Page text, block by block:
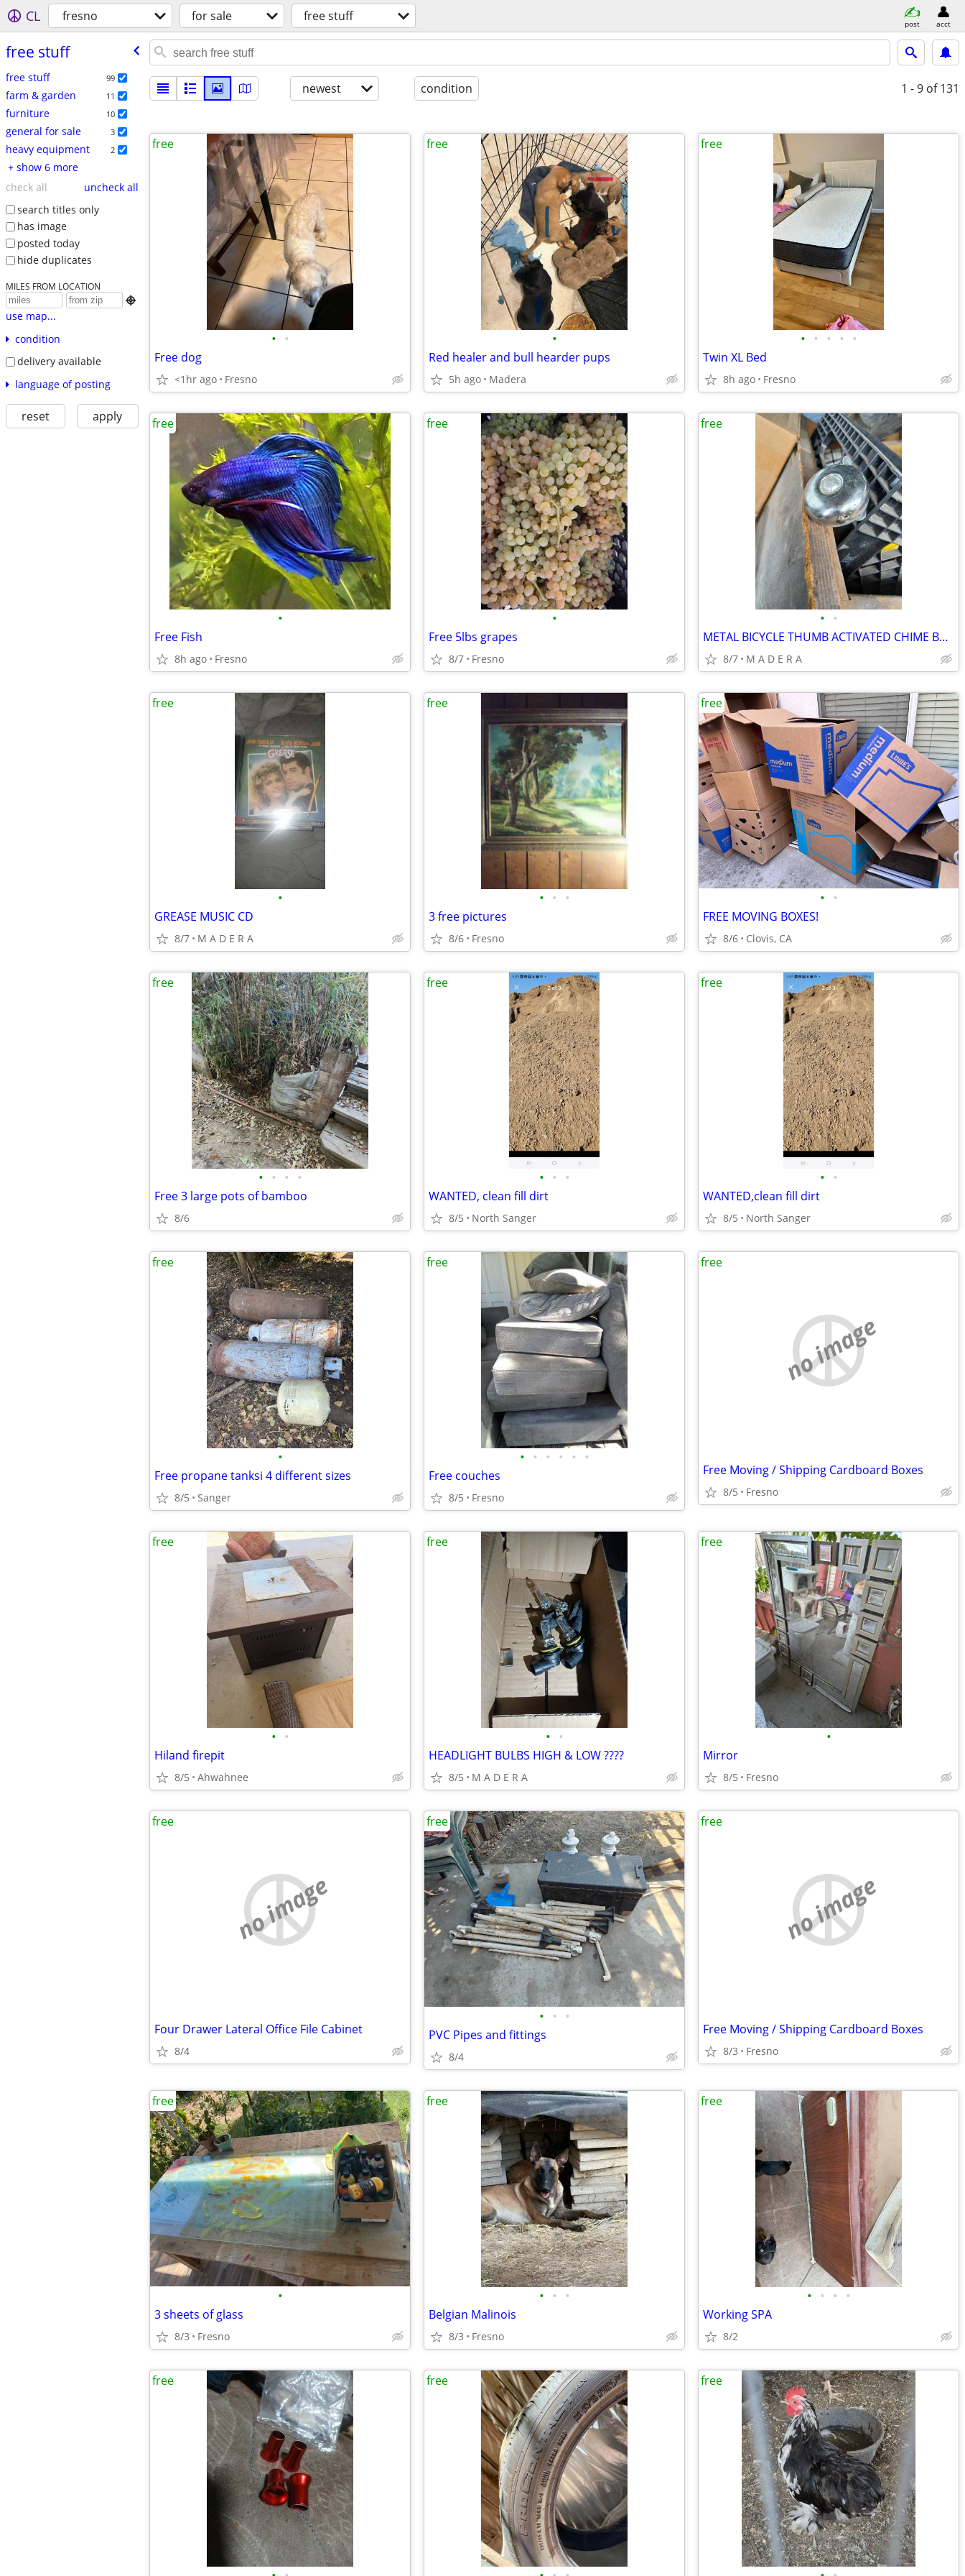
CL fresno for sale free stuff post acct
free stuff
free stuff 99
farm & garden 11
furniture 10
general for sale 3
heavy equipment 2
+ show 6 more
check all
uncheck all
search titles only
has image
posted today
hide duplicates
MILES FROM LOCATION

use map...
condition
delivery available
language of posting
reset apply
newest condition 1 - 9 of 131
• •
Free dog
<1hr ago Fresno
free
•
Red healer and bull hearder pups
5h ago Madera
free
• • • • •
Twin XL Bed
8h ago Fresno
free
•
Free Fish
8h ago Fresno
free
•
Free 5lbs grapes
8/7 Fresno
free
• •
METAL BICYCLE THUMB ACTIVATED CHIME BELL
8/7 M A D E R A
free
•
GREASE MUSIC CD
8/7 M A D E R A
free
• • •
3 free pictures
8/6 Fresno
free
• •
FREE MOVING BOXES!
8/6 Clovis, CA
free
• • • •
Free 3 large pots of bamboo
8/6
free
• • •
WANTED, clean fill dirt
8/5 North Sanger
free
• •
WANTED,clean fill dirt
8/5 North Sanger
free
•
Free propane tanksi 4 different sizes
8/5 Sanger
free
• • • • • •
Free couches
8/5 Fresno
free
no image
Free Moving / Shipping Cardboard Boxes
8/5 Fresno
free
• •
Hiland firepit
8/5 Ahwahnee
free
• •
HEADLIGHT BULBS HIGH & LOW ????
8/5 M A D E R A
free
•
Mirror
8/5 Fresno
free
no image
Four Drawer Lateral Office File Cabinet
8/4
free
• • •
PVC Pipes and fittings
8/4
free
no image
Free Moving / Shipping Cardboard Boxes
8/3 Fresno
free
•
3 sheets of glass
8/3 Fresno
free
• • •
Belgian Malinois
8/3 Fresno
free
• • • •
Working SPA
8/2
free
free free free